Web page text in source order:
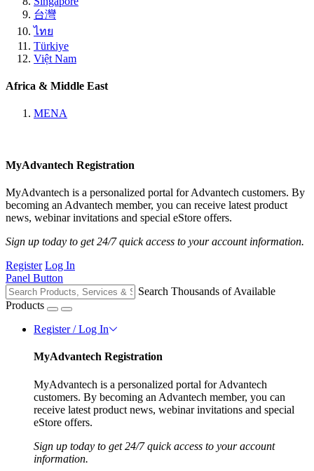
台灣
ไทย
Türkiye
Việt Nam
Africa & Middle East
MENA
MyAdvantech Registration
MyAdvantech is a personalized portal for Advantech customers. By
becoming an Advantech member, you can receive latest product
news, webinar invitations and special eStore offers.
Sign up today to get 24/7 quick access to your account information.
Register Log In
Panel Button
Search Thousands of Available
Products
Register / Log In
MyAdvantech Registration
MyAdvantech is a personalized portal for Advantech
customers. By becoming an Advantech member, you can
receive latest product news, webinar invitations and special
eStore offers.
Sign up today to get 24/7 quick access to your account
information.